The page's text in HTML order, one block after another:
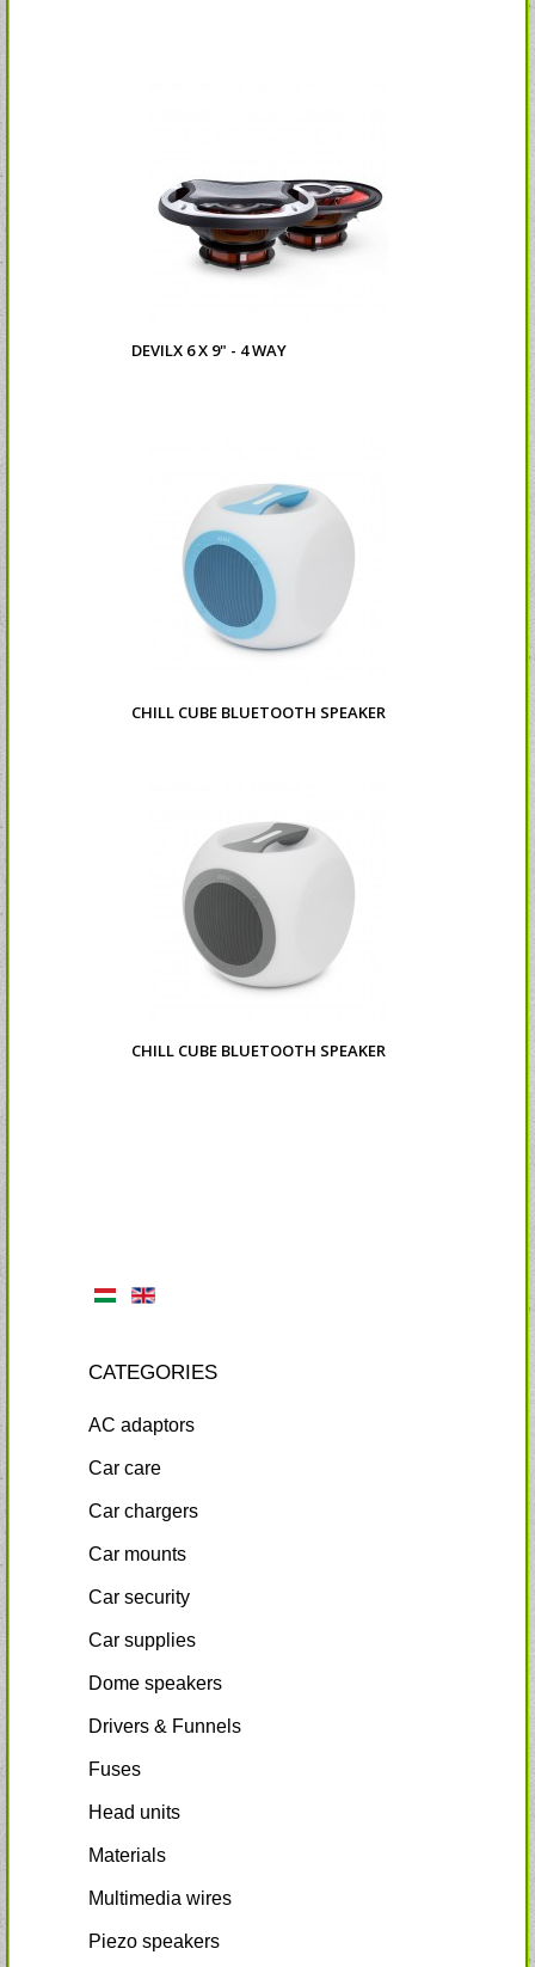
DEVILX 6 X 9" - 4 WAY
CHILL CUBE BLUETOOTH SPEAKER
CHILL CUBE BLUETOOTH SPEAKER
CATEGORIES
AC adaptors
Car care
Car chargers
Car mounts
Car security
Car supplies
Dome speakers
Drivers & Funnels
Fuses
Head units
Materials
Multimedia wires
Piezo speakers